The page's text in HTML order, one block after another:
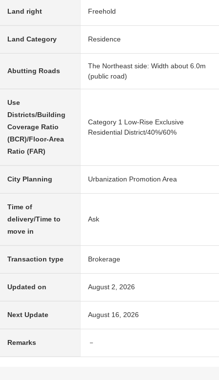
Land right Freehold
Land Category Residence
Abutting Roads
The Northeast side: Width about 6.0m
(public road)
Use
Districts/Building
Coverage Ratio
(BCR)/Floor-Area
Ratio (FAR)
Category 1 Low-Rise Exclusive
Residential District/40%/60%
City Planning Urbanization Promotion Area
Time of
delivery/Time to
move in
Ask
Transaction type Brokerage
Updated on August 2, 2026
Next Update August 16, 2026
Remarks －